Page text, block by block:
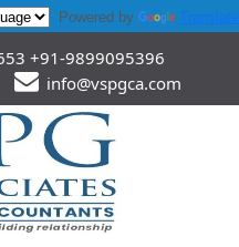
Powered by Translate
+91-9899095396
info@vspgca.com